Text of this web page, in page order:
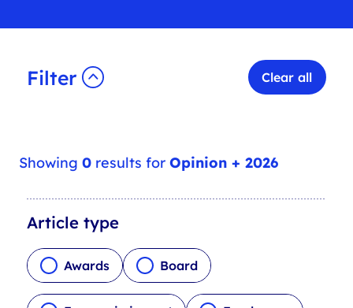
Filter Clear all
Showing0 results forOpinion + 2026
A
r
t
i
Article type
Awards Board